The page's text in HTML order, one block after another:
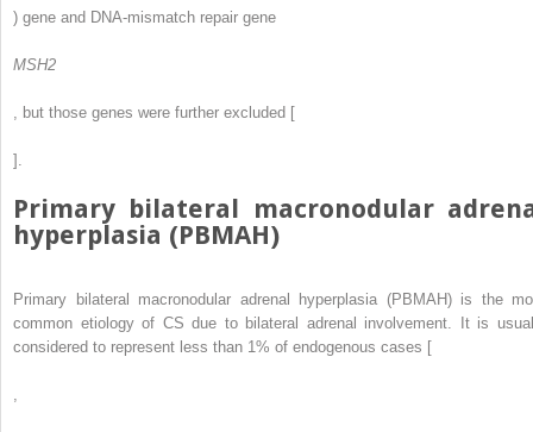
) gene and DNA-mismatch repair gene
MSH2
, but those genes were further excluded [
].
Primary bilateral macronodular
hyperplasia (PBMAH)
Primary bilateral macronodular adrenal hyperplasia (PBMAH) is the
common etiology of CS due to bilateral adrenal involvement. It is
considered to represent less than 1% of endogenous cases [
,